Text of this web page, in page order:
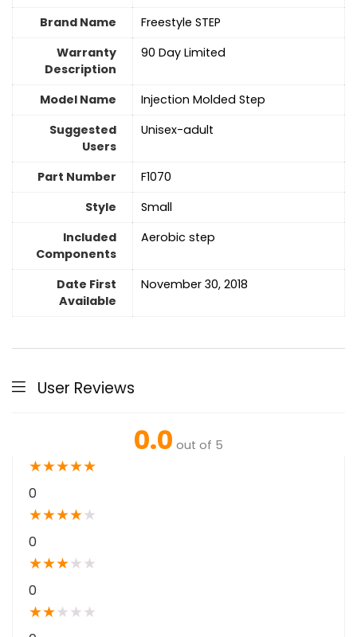
Brand Name
‎Freestyle STEP
Warranty
Description
‎90 Day Limited
Model Name
‎Injection Molded Step
Suggested
Users
Unisex-adult
Part Number
‎F1070
Style
‎Small
Included
Components
‎Aerobic step
Date First
Available
November 30, 2018
User Reviews
0.0 out of 5
★★★★★
0
★★★★★
0
★★★★ ★
0
★★★ ★ ★